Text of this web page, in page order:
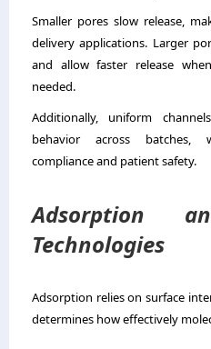
Smaller pores slow release,
delivery applications. Larger
and allow faster release
needed.
Additionally, uniform
behavior across batches,
compliance and patient safety.
Adsorption
Technologies
Adsorption relies on surface
determines how effectively